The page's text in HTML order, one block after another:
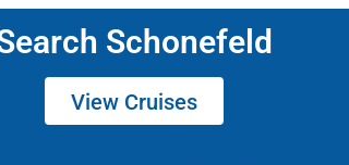
Schonefeld
View Cruises